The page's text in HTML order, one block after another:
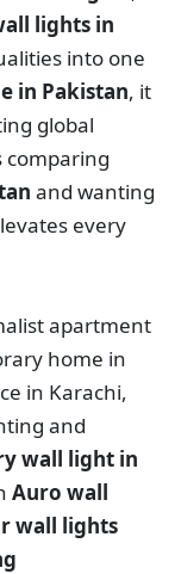
lights in
into one
in Pakistan, it
global
and wanting
every
apartment
home in
in Karachi,
and
wall light in
Auro wall
wall lights